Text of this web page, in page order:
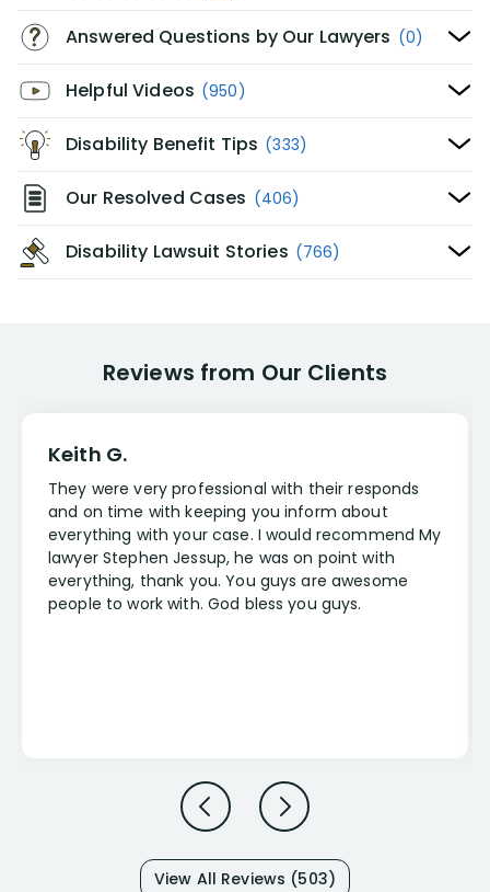
Answered Questions by Our Lawyers (0)
Helpful Videos (950)
Disability Benefit Tips (333)
Our Resolved Cases (406)
Disability Lawsuit Stories (766)
Reviews from Our Clients
Keith G.
They were very professional with their responds
and on time with keeping you inform about
everything with your case. I would recommend My
lawyer Stephen Jessup, he was on point with
everything, thank you. You guys are awesome
people to work with. God bless you guys.
View All Reviews (503)